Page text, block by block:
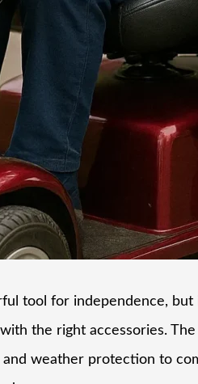
tool for independence,
the right accessories.
weather protection to